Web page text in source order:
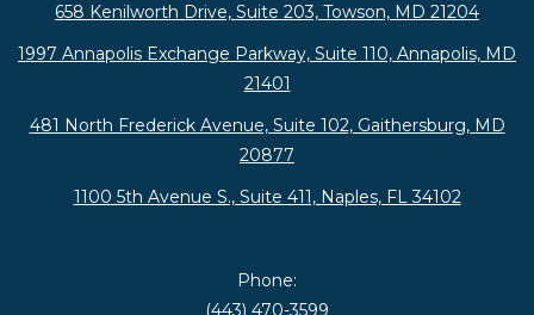
658 Kenilworth Drive, Suite 203, Towson, MD 21204
1997 Annapolis Exchange Parkway, Suite 110, Annapolis, MD
21401
481 North Frederick Avenue, Suite 102, Gaithersburg, MD
20877
1100 5th Avenue S., Suite 411, Naples, FL 34102
Phone:
(443) 470-3599